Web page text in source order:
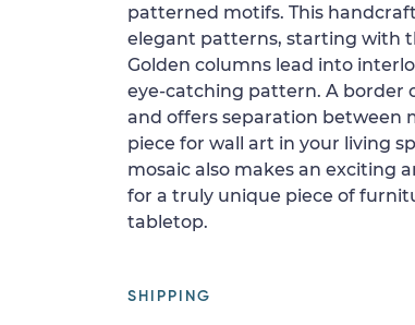
patterned motifs. This
elegant patterns, starting with
Golden columns lead into
eye-catching pattern. A border
and offers separation between
piece for wall art in your living
mosaic also makes an exciting
for a truly unique piece of
tabletop.
SHIPPING